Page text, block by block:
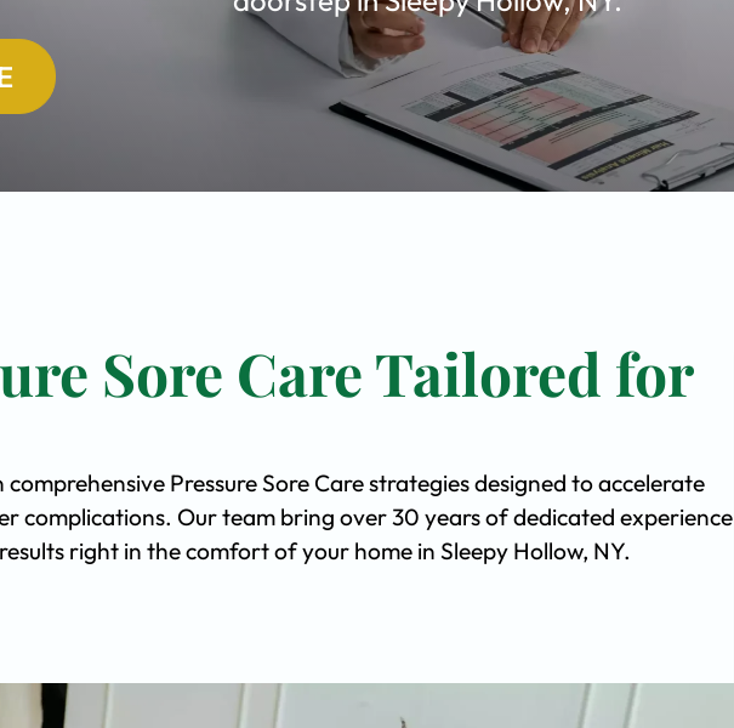
Sore Care Tailored for
comprehensive Pressure Sore Care strategies designed to accelerate
complications. Our team bring over 30 years of dedicated experience
right in the comfort of your home in Sleepy Hollow, NY.